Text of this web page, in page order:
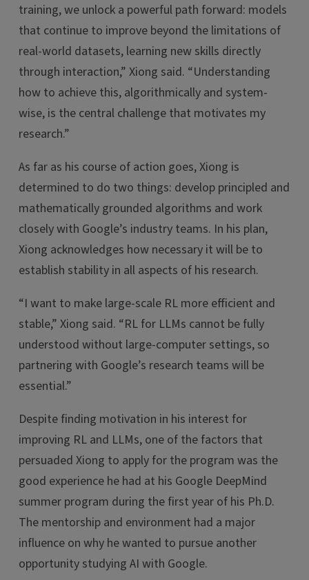
training, we unlock a powerful path forward: models
that continue to improve beyond the limitations of
real-world datasets, learning new skills directly
through interaction,” Xiong said. “Understanding
how to achieve this, algorithmically and system-
wise, is the central challenge that motivates my
research.”
As far as his course of action goes, Xiong is
determined to do two things: develop principled and
mathematically grounded algorithms and work
closely with Google’s industry teams. In his plan,
Xiong acknowledges how necessary it will be to
establish stability in all aspects of his research.
“I want to make large-scale RL more efficient and
stable,” Xiong said. “RL for LLMs cannot be fully
understood without large-computer settings, so
partnering with Google’s research teams will be
essential.”
Despite finding motivation in his interest for
improving RL and LLMs, one of the factors that
persuaded Xiong to apply for the program was the
good experience he had at his Google DeepMind
summer program during the first year of his Ph.D.
The mentorship and environment had a major
influence on why he wanted to pursue another
opportunity studying AI with Google.